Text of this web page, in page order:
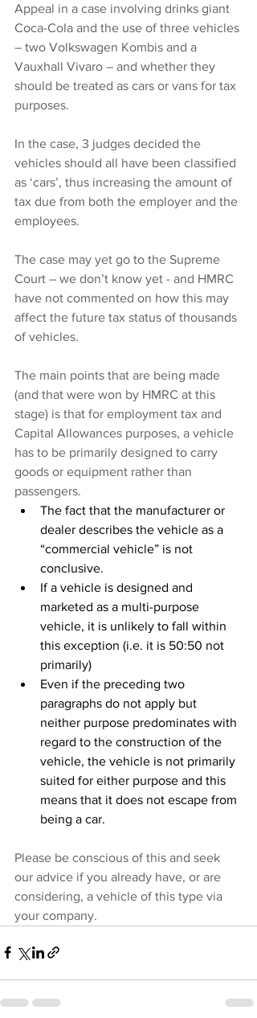
Appeal in a case involving drinks giant
Coca-Cola and the use of three vehicles
– two Volkswagen Kombis and a
Vauxhall Vivaro – and whether they
should be treated as cars or vans for tax
purposes.
In the case, 3 judges decided the
vehicles should all have been classified
as ‘cars’, thus increasing the amount of
tax due from both the employer and the
employees.
The case may yet go to the Supreme
Court – we don’t know yet - and HMRC
have not commented on how this may
affect the future tax status of thousands
of vehicles.
The main points that are being made
(and that were won by HMRC at this
stage) is that for employment tax and
Capital Allowances purposes, a vehicle
has to be primarily designed to carry
goods or equipment rather than
passengers.
The fact that the manufacturer or
dealer describes the vehicle as a
“commercial vehicle” is not
conclusive.
If a vehicle is designed and
marketed as a multi-purpose
vehicle, it is unlikely to fall within
this exception (i.e. it is 50:50 not
primarily)
Even if the preceding two
paragraphs do not apply but
neither purpose predominates with
regard to the construction of the
vehicle, the vehicle is not primarily
suited for either purpose and this
means that it does not escape from
being a car.
Please be conscious of this and seek
our advice if you already have, or are
considering, a vehicle of this type via
your company.